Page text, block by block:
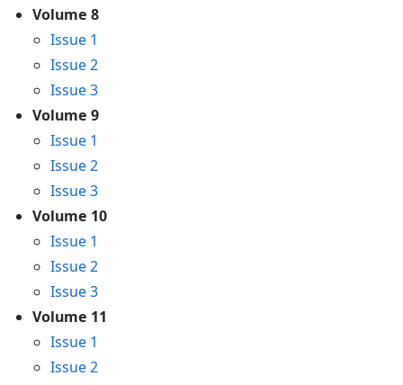
Volume 8
Issue 1
Issue 2
Issue 3
Volume 9
Issue 1
Issue 2
Issue 3
Volume 10
Issue 1
Issue 2
Issue 3
Volume 11
Issue 1
Issue 2